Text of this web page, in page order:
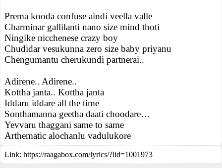
Prema kooda confuse aindi veella valle
Charminar gallilanti nano size mind thoti
Ningike nicchenese crazy boy
Chudidar vesukunna zero size baby priyanu
Chengumantu cherukundi partnerai..
Adirene.. Adirene..
Kottha janta.. Kottha janta
Iddaru iddare all the time
Sonthamanna geetha daati choodare…
Yevvaru thaggani same to same
Arthematic alochanlu vadulukore
Link: https://raagabox.com/lyrics/?lid=1001973